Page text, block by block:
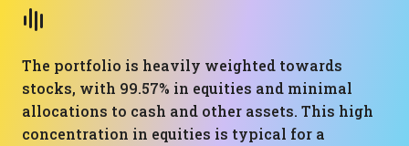
The portfolio is heavily weighted towards
stocks, with 99.57% in equities and minimal
allocations to cash and other assets. This high
concentration in equities is typical for a